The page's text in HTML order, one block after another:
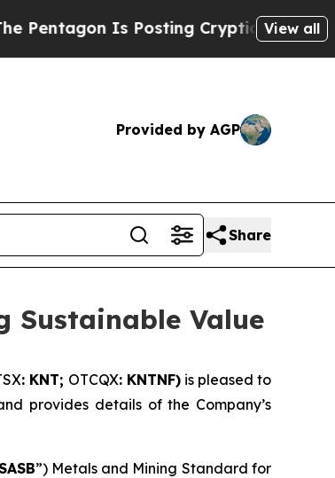
Posting Cryptic Biblical Messages on
View all
Provided by AGP
Share
Sustainable Value
: KNT; OTCQX: KNTNF) is pleased to
provides details of the Company’s
”) Metals and Mining Standard for